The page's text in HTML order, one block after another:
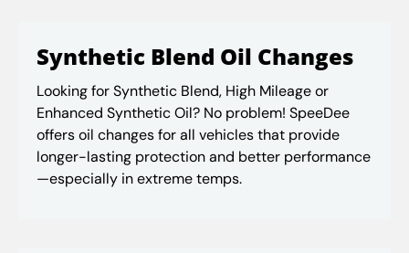
Synthetic Blend Oil Changes
Looking for Synthetic Blend, High Mileage or
Enhanced Synthetic Oil? No problem! SpeeDee
offers oil changes for all vehicles that provide
longer-lasting protection and better performance
—especially in extreme temps.